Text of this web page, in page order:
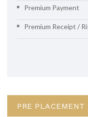
Premium Payment
Premium Receipt /
PRE PLACEMENT